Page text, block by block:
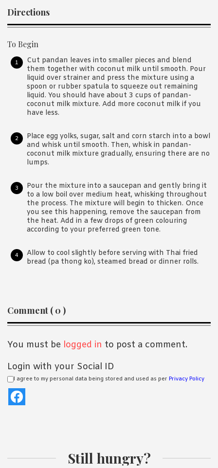
Directions
To Begin
Cut pandan leaves into smaller pieces and blend
them together with coconut milk until smooth. Pour
liquid over strainer and press the mixture using a
spoon or rubber spatula to squeeze out remaining
liquid. You should have about 3 cups of pandan-
coconut milk mixture. Add more coconut milk if you
have less.
Place egg yolks, sugar, salt and corn starch into a bowl
and whisk until smooth. Then, whisk in pandan-
coconut milk mixture gradually, ensuring there are no
lumps.
Pour the mixture into a saucepan and gently bring it
to a low boil over medium heat, whisking throughout
the process. The mixture will begin to thicken. Once
you see this happening, remove the saucepan from
the heat. Add in a few drops of green colouring
according to your preferred green tone.
Allow to cool slightly before serving with Thai fried
bread (pa thong ko), steamed bread or dinner rolls.
Reader
Interactions
Comment ( 0 )
You must be logged in to post a comment.
Login with your Social ID
I agree to my personal data being stored and used as per Privacy Policy
Still hungry?